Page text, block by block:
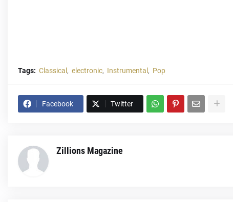
Tags: Classical electronic Instrumental Pop
Facebook Twitter
Zillions Magazine